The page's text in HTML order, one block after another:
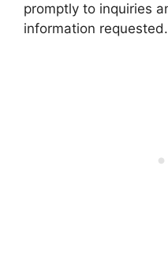
promptly to inquiries
information requested.